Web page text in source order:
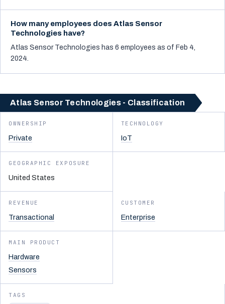
How many employees does Atlas Sensor
Technologies have?
Atlas Sensor Technologies has 6 employees as of Feb 4,
2024.
Atlas Sensor Technologies - Classification
OWNERSHIP
Private
TECHNOLOGY
IoT
GEOGRAPHIC EXPOSURE
United States
REVENUE
Transactional
CUSTOMER
Enterprise
MAIN PRODUCT
Hardware
Sensors
TAGS